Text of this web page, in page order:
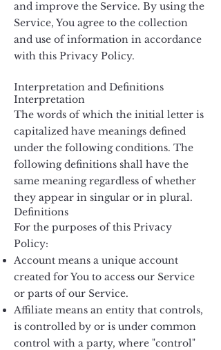
and improve the Service. By using the
Service, You agree to the collection
and use of information in accordance
with this Privacy Policy.
Interpretation and Definitions
Interpretation
The words of which the initial letter is
capitalized have meanings defined
under the following conditions. The
following definitions shall have the
same meaning regardless of whether
they appear in singular or in plural.
Definitions
For the purposes of this Privacy
Policy:
Account means a unique account
created for You to access our Service
or parts of our Service.
Affiliate means an entity that controls,
is controlled by or is under common
control with a party, where "control"